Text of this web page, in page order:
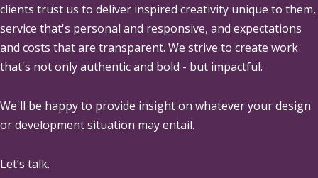
clients trust us to deliver inspired creativity unique to them,
service that's personal and responsive, and expectations
and costs that are transparent. We strive to create work
that's not only authentic and bold - but impactful.
We'll be happy to provide insight on whatever your design
or development situation may entail.
Let’s talk.